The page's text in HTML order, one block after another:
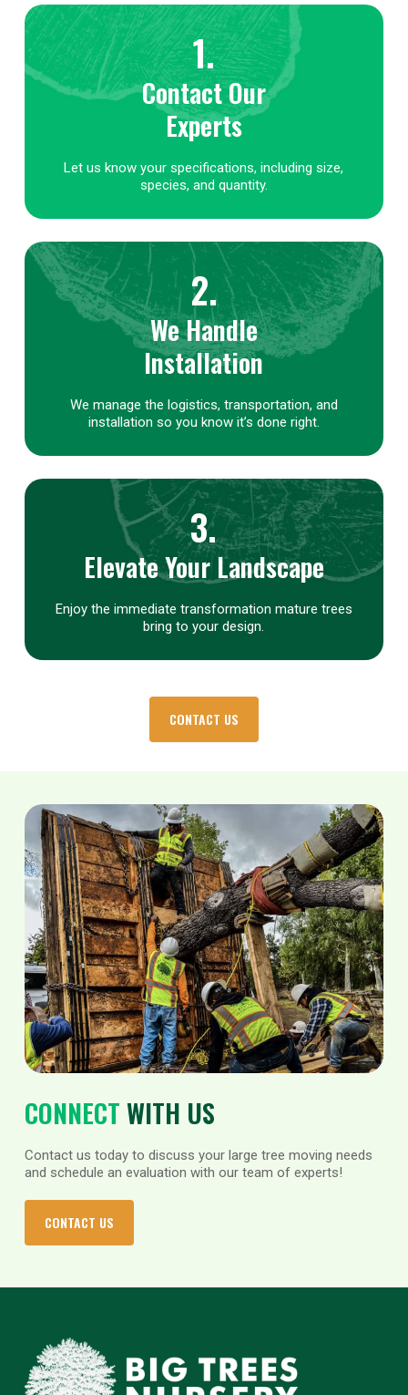
1.
Contact Our
Experts
Let us know your specifications, including size,
species, and quantity.
2.
We Handle
Installation
We manage the logistics, transportation, and
installation so you know it’s done right.
3.
Elevate Your Landscape
Enjoy the immediate transformation mature trees
bring to your design.
CONTACT US
CONNECTWITH US
Contact us today to discuss your large tree moving needs
and schedule an evaluation with our team of experts!
CONTACT US